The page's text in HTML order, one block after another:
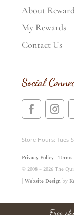
About
My Rewards
Contact Us
Social
Store Hours:
Privacy Policy|
© 2008 – 2026 The
Website Designby